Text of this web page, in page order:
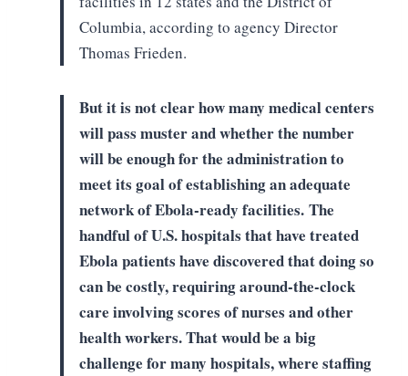
Columbia, according to agency Director
Thomas Frieden.
But it is not clear how many medical centers
will pass muster and whether the number
will be enough for the administration to
meet its goal of establishing an adequate
network ofEbola-ready facilities. The
handful of U.S. hospitals thathave treated
Ebola patients have discovered that doing so
can be costly,requiring around-the-clock
care involving scores of nurses and other
healthworkers. That would be a big
challenge for many hospitals, where staffing